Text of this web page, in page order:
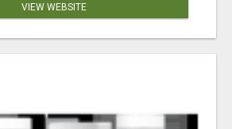
VIEW WEBSITE